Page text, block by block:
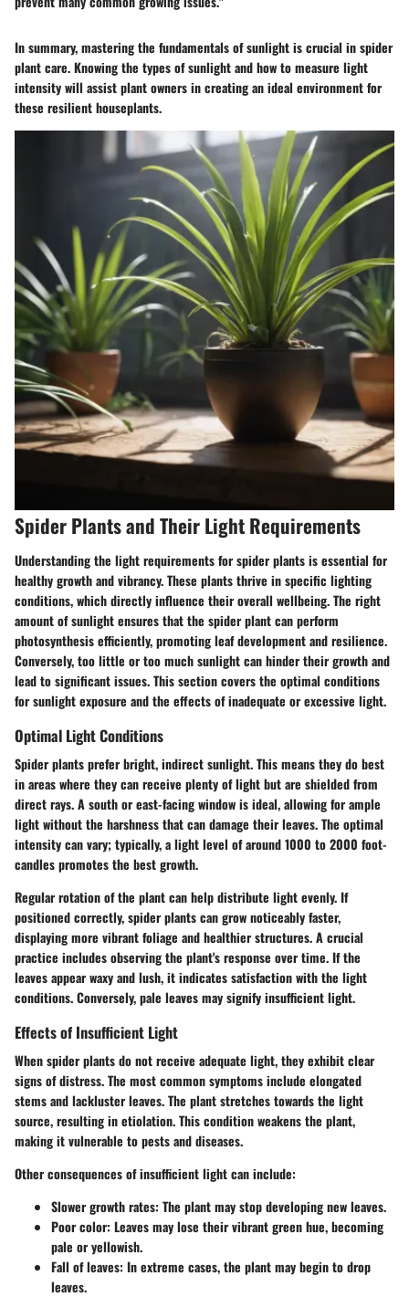
In summary, mastering the fundamentals of sunlight is crucial in spider
plant care. Knowing the types of sunlight and how to measure light
intensity will assist plant owners in creating an ideal environment for
these resilient houseplants.
Spider Plants and Their Light Requirements
Understanding the light requirements for spider plants is essential for
healthy growth and vibrancy. These plants thrive in specific lighting
conditions, which directly influence their overall wellbeing. The right
amount of sunlight ensures that the spider plant can perform
photosynthesis efficiently, promoting leaf development and resilience.
Conversely, too little or too much sunlight can hinder their growth and
lead to significant issues. This section covers the optimal conditions
for sunlight exposure and the effects of inadequate or excessive light.
Optimal Light Conditions
Spider plants prefer bright, indirect sunlight. This means they do best
in areas where they can receive plenty of light but are shielded from
direct rays. A south or east-facing window is ideal, allowing for ample
light without the harshness that can damage their leaves. The optimal
intensity can vary; typically, a light level of around 1000 to 2000 foot-
candles promotes the best growth.
Regular rotation of the plant can help distribute light evenly. If
positioned correctly, spider plants can grow noticeably faster,
displaying more vibrant foliage and healthier structures. A crucial
practice includes observing the plant's response over time. If the
leaves appear waxy and lush, it indicates satisfaction with the light
conditions. Conversely, pale leaves may signify insufficient light.
Effects of Insufficient Light
When spider plants do not receive adequate light, they exhibit clear
signs of distress. The most common symptoms include elongated
stems and lackluster leaves. The plant stretches towards the light
source, resulting in etiolation. This condition weakens the plant,
making it vulnerable to pests and diseases.
Other consequences of insufficient light can include:
Slower growth rates: The plant may stop developing new leaves.
Poor color: Leaves may lose their vibrant green hue, becoming
pale or yellowish.
Fall of leaves: In extreme cases, the plant may begin to drop
leaves.